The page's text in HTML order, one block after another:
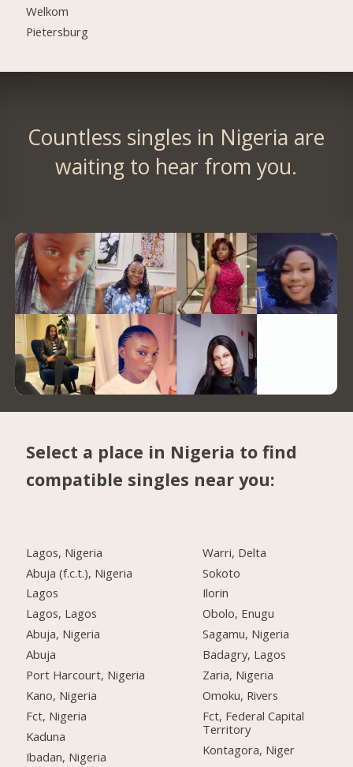
Welkom
Pietersburg
Countless singles in Nigeria are
waiting to hear from you.
Select a place in Nigeria to find
compatible singles near you:
Lagos, Nigeria
Abuja (f.c.t.), Nigeria
Lagos
Lagos, Lagos
Abuja, Nigeria
Abuja
Port Harcourt, Nigeria
Kano, Nigeria
Fct, Nigeria
Kaduna
Ibadan, Nigeria
Warri, Delta
Sokoto
Ilorin
Obolo, Enugu
Sagamu, Nigeria
Badagry, Lagos
Zaria, Nigeria
Omoku, Rivers
Fct, Federal Capital
Territory
Kontagora, Niger